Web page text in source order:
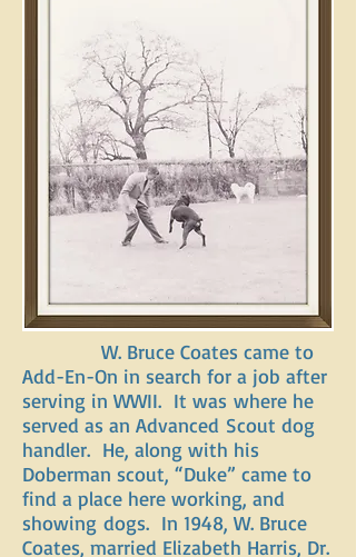
W. Bruce Coates came to
Add-En-On in search for a job after
serving in WWII. It was where he
served as an Advanced Scout dog
handler. He, along with his
Doberman scout, “Duke” came to
find a place here working, and
showing dogs. In 1948, W. Bruce
Coates, married Elizabeth Harris, Dr.
hobby for Dr. Harris and his wife.
It was something they dearly
loved. In addition to being a
breeding kennel, Add-En-On began
hosting dog shows. Their Great
Pyrenees champion line, can still be
found today in breeding history
books. Dr. Harris passed away in
1945. That left a great hole here at
Add-En-On and for the dogs.